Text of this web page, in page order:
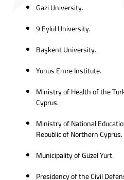
Gazi University.
9 Eylul University.
Başkent University.
Yunus Emre Institute.
Ministry of Health of the
Cyprus.
Ministry of National
Republic of Northern Cyprus.
Municipality of Güzel Yurt.
Presidency of the Civil